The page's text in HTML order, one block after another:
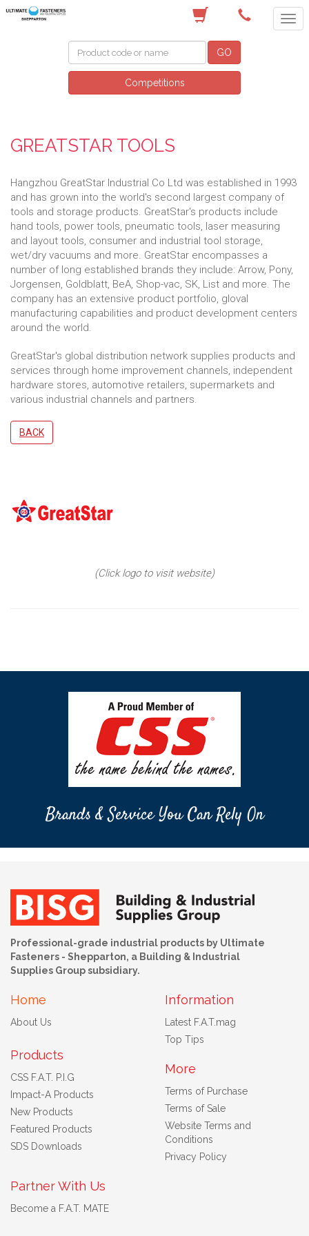
GO
Competitions
GREATSTAR TOOLS
Hangzhou GreatStar Industrial Co Ltd was established in 1993
and has grown into the world's second largest company of
tools and storage products. GreatStar's products include
hand tools, power tools, pneumatic tools, laser measuring
and layout tools, consumer and industrial tool storage,
wet/dry vacuums and more. GreatStar encompasses a
number of long established brands they include: Arrow, Pony,
Jorgensen, Goldblatt, BeA, Shop-vac, SK, List and more. The
company has an extensive product portfolio, gloval
manufacturing capabilities and product development centers
around the world.
GreatStar's global distribution network supplies products and
services through home improvement channels, independent
hardware stores, automotive retailers, supermarkets and
various industrial channels and partners.
BACK
(Click logo to visit website)
Brands & Service You Can Rely On
Professional-grade industrial products by Ultimate
Fasteners - Shepparton, a Building & Industrial
Supplies Group subsidiary.
Home
About Us
Products
CSS F.A.T. P.I.G
Impact-A Products
New Products
Featured Products
SDS Downloads
Information
Latest F.A.T.mag
Top Tips
More
Terms of Purchase
Terms of Sale
Website Terms and
Conditions
Privacy Policy
Partner With Us
Become a F.A.T. MATE